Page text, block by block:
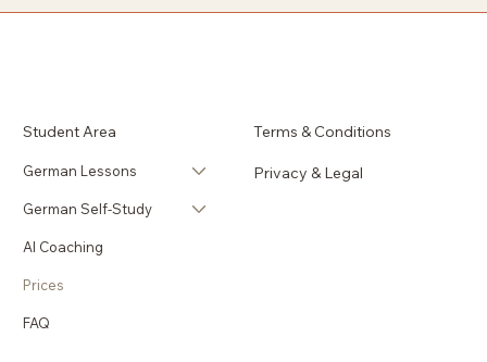
Student Area
German Lessons
German Self-Study
AI Coaching
Prices
FAQ
Terms & Conditions
Privacy & Legal